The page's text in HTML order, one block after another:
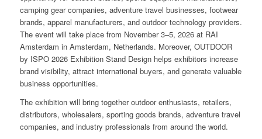
camping gear companies, adventure travel businesses, footwear
brands, apparel manufacturers, and outdoor technology providers.
The event will take place from November 3–5, 2026 at RAI
Amsterdam in Amsterdam, Netherlands. Moreover, OUTDOOR
by ISPO 2026 Exhibition Stand Design helps exhibitors increase
brand visibility, attract international buyers, and generate valuable
business opportunities.
The exhibition will bring together outdoor enthusiasts, retailers,
distributors, wholesalers, sporting goods brands, adventure travel
companies, and industry professionals from around the world.